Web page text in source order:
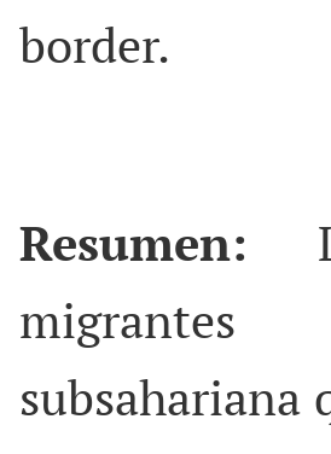
border.
Resumen:
subsahariana